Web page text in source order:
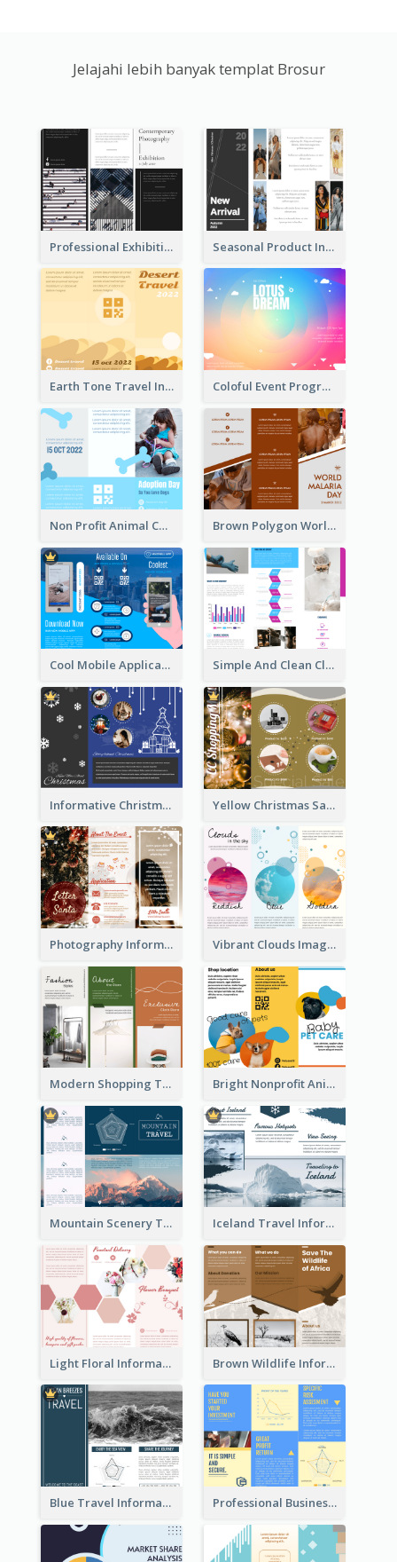
Jelajahi lebih banyak templat Brosur
Professional Exhibition Event Tri Fold Brochure Seasonal Product Informational Tri Fold Brochure
Earth Tone Travel Informational Tri Fold Brochure Coloful Event Program Brochure
Non Profit Animal Community Tri Fold Brochure Brown Polygon World Malaria Day Brochure
Cool Mobile Application Promotional Brochure Design Simple And Clean Clinic Brochure Design Ideas
Informative Christmas Brochure With Graphics And Photos Yellow Christmas Sale Brochure With Images Of Products
Photography Informative Christmas Event Brochure Vibrant Clouds Imagery Tri Fold Brochure
Modern Shopping Tri Fold Brochure Bright Nonprofit Animal Care Tri Fold Brochure
Mountain Scenery Tri Fold Brochure Iceland Travel Informational Tri Fold Brochure
Light Floral Informational Tri Fold Brochure Brown Wildlife Informational Tri Fold Brochure
Blue Travel Informational Tri Fold Brochure Professional Business Informational Tri Fold Brochure